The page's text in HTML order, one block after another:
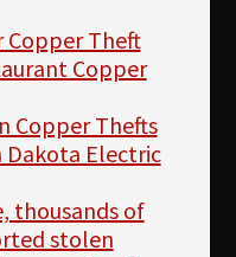
Copper Theft
Copper
Copper Thefts
Dakota Electric
thousands of
stolen